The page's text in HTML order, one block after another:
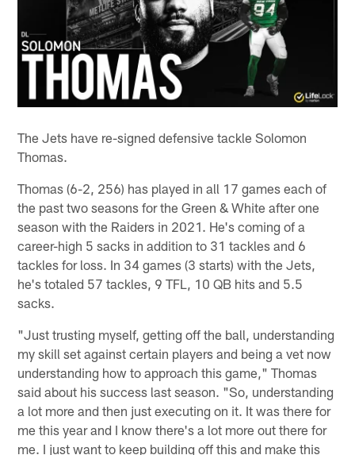
The Jets have re-signed defensive tackle Solomon
Thomas.
Thomas (6-2, 256) has played in all 17 games each of
the past two seasons for the Green & White after one
season with the Raiders in 2021. He's coming of a
career-high 5 sacks in addition to 31 tackles and 6
tackles for loss. In 34 games (3 starts) with the Jets,
he's totaled 57 tackles, 9 TFL, 10 QB hits and 5.5
sacks.
"Just trusting myself, getting off the ball, understanding
my skill set against certain players and being a vet now
understanding how to approach this game," Thomas
said about his success last season. "So, understanding
a lot more and then just executing on it. It was there for
me this year and I know there's a lot more out there for
me. I just want to keep building off this and make this